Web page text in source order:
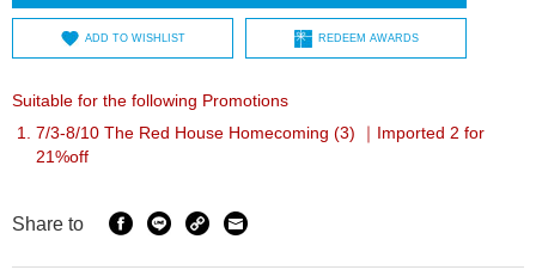
ADD TO WISHLIST REDEEM AWARDS
Suitable for the following Promotions
7/3-8/10 The Red House Homecoming (3) ｜Imported 2 for
21%off
Share to